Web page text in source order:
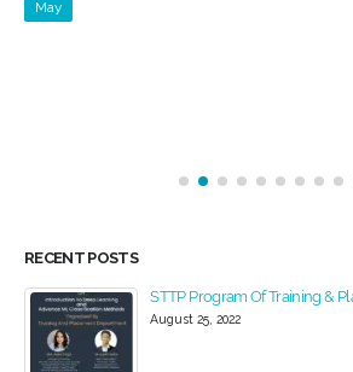
May
RECENT POSTS
STTP Program Of Training &
August 25, 2022